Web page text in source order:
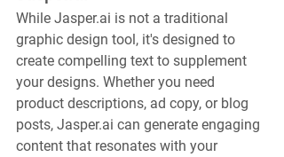
While Jasper.ai is not a traditional
graphic design tool, it's designed to
create compelling text to supplement
your designs. Whether you need
product descriptions, ad copy, or blog
posts, Jasper.ai can generate engaging
content that resonates with your